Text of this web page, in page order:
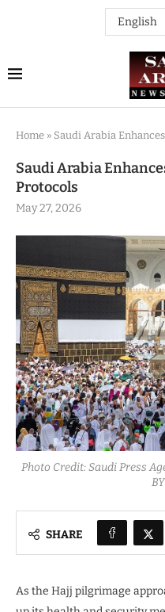
Home » Saudi Arabia
Saudi Arabia
Protocols
May 27, 2026
Photo Credit: Saudi Press
SHARE
As the Hajj pilgrimage